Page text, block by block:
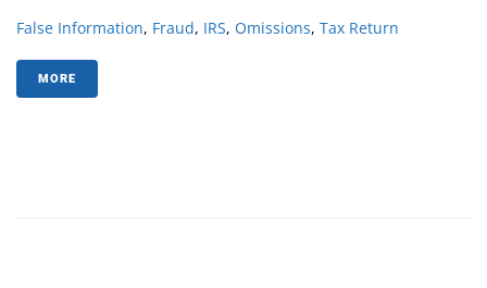
False Information, Fraud, IRS, Omissions, Tax Return
MORE